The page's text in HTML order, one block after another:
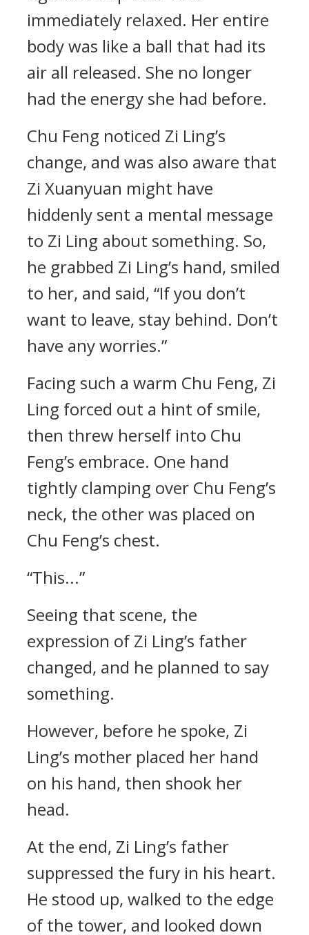
immediately relaxed. Her entire
body was like a ball that had its
air all released. She no longer
had the energy she had before.
Chu Feng noticed Zi Ling’s
change, and was also aware that
Zi Xuanyuan might have
hiddenly sent a mental message
to Zi Ling about something. So,
he grabbed Zi Ling’s hand, smiled
to her, and said, “If you don’t
want to leave, stay behind. Don’t
have any worries.”
Facing such a warm Chu Feng, Zi
Ling forced out a hint of smile,
then threw herself into Chu
Feng’s embrace. One hand
tightly clamping over Chu Feng’s
neck, the other was placed on
Chu Feng’s chest.
“This...”
Seeing that scene, the
expression of Zi Ling’s father
changed, and he planned to say
something.
However, before he spoke, Zi
Ling’s mother placed her hand
on his hand, then shook her
head.
At the end, Zi Ling’s father
suppressed the fury in his heart.
He stood up, walked to the edge
of the tower, and looked down